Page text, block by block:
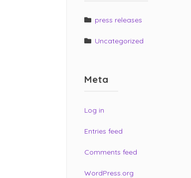
press releases
Uncategorized
Meta
Log in
Entries feed
Comments feed
WordPress.org